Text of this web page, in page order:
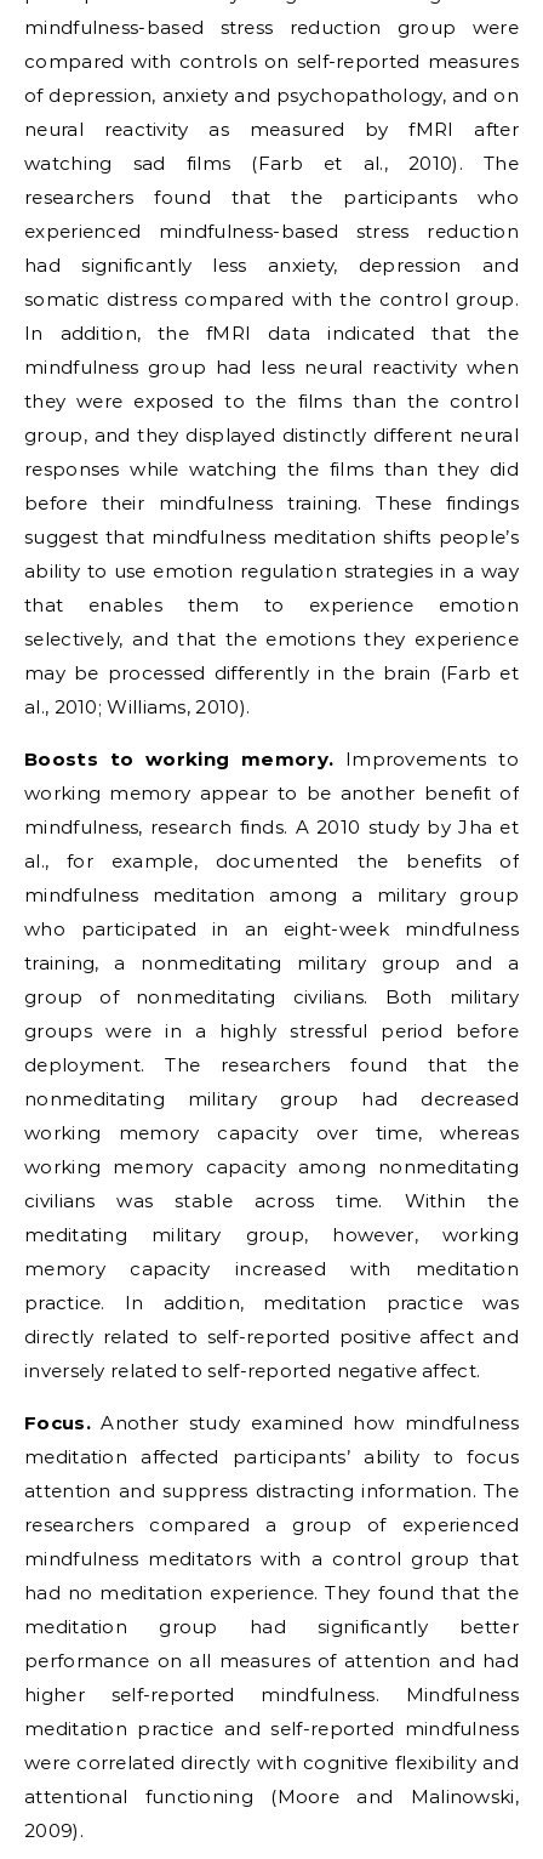
mindfulness-based stress reduction group were
compared with controls on self-reported measures
of depression, anxiety and psychopathology, and on
neural reactivity as measured by fMRI after
watching sad films (Farb et al., 2010). The
researchers found that the participants who
experienced mindfulness-based stress reduction
had significantly less anxiety, depression and
somatic distress compared with the control group.
In addition, the fMRI data indicated that the
mindfulness group had less neural reactivity when
they were exposed to the films than the control
group, and they displayed distinctly different neural
responses while watching the films than they did
before their mindfulness training. These findings
suggest that mindfulness meditation shifts people’s
ability to use emotion regulation strategies in a way
that enables them to experience emotion
selectively, and that the emotions they experience
may be processed differently in the brain (Farb et
al., 2010; Williams, 2010).
Boosts to working memory. Improvements to
working memory appear to be another benefit of
mindfulness, research finds. A 2010 study by Jha et
al., for example, documented the benefits of
mindfulness meditation among a military group
who participated in an eight-week mindfulness
training, a nonmeditating military group and a
group of nonmeditating civilians. Both military
groups were in a highly stressful period before
deployment. The researchers found that the
nonmeditating military group had decreased
working memory capacity over time, whereas
working memory capacity among nonmeditating
civilians was stable across time. Within the
meditating military group, however, working
memory capacity increased with meditation
practice. In addition, meditation practice was
directly related to self-reported positive affect and
inversely related to self-reported negative affect.
Focus.Another study examined how mindfulness
meditation affected participants’ ability to focus
attention and suppress distracting information. The
researchers compared a group of experienced
mindfulness meditators with a control group that
had no meditation experience. They found that the
meditation group had significantly better
performance on all measures of attention and had
higher self-reported mindfulness. Mindfulness
meditation practice and self-reported mindfulness
were correlated directly with cognitive flexibility and
attentional functioning (Moore and Malinowski,
2009).